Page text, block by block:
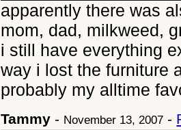
apparently there was
mom, dad, milkweed,
i still have everything
way i lost the furniture
probably my alltime
Tammy - November 13, 2007 -